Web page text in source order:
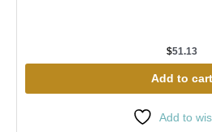
$51.13
Add to cart
Add to